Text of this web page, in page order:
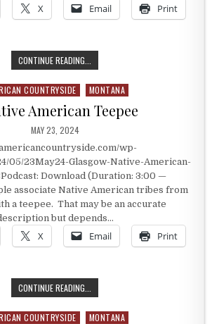
X Email Print
CONTINUE READING...
in COUNTRYSIDE MONTANA
American Teepee
PUBLISHED DATE:
MAY 23, 2024
wp-
05/23May24-Glasgow-Native-American-
Download (Duration: 3:00 —
associate Native American tribes from
a teepee. That may be an accurate
but depends…
X Email Print
CONTINUE READING...
in COUNTRYSIDE MONTANA